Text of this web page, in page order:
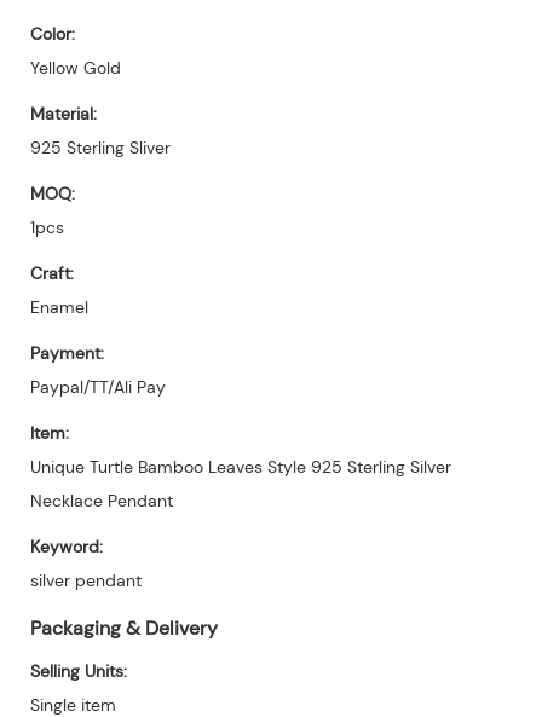
Color:
Yellow Gold
Material:
925 Sterling Sliver
MOQ:
1pcs
Craft:
Enamel
Payment:
Paypal/TT/Ali Pay
Item:
Unique Turtle Bamboo Leaves Style 925 Sterling Silver
Necklace Pendant
Keyword:
silver pendant
Packaging & Delivery
Selling Units:
Single item